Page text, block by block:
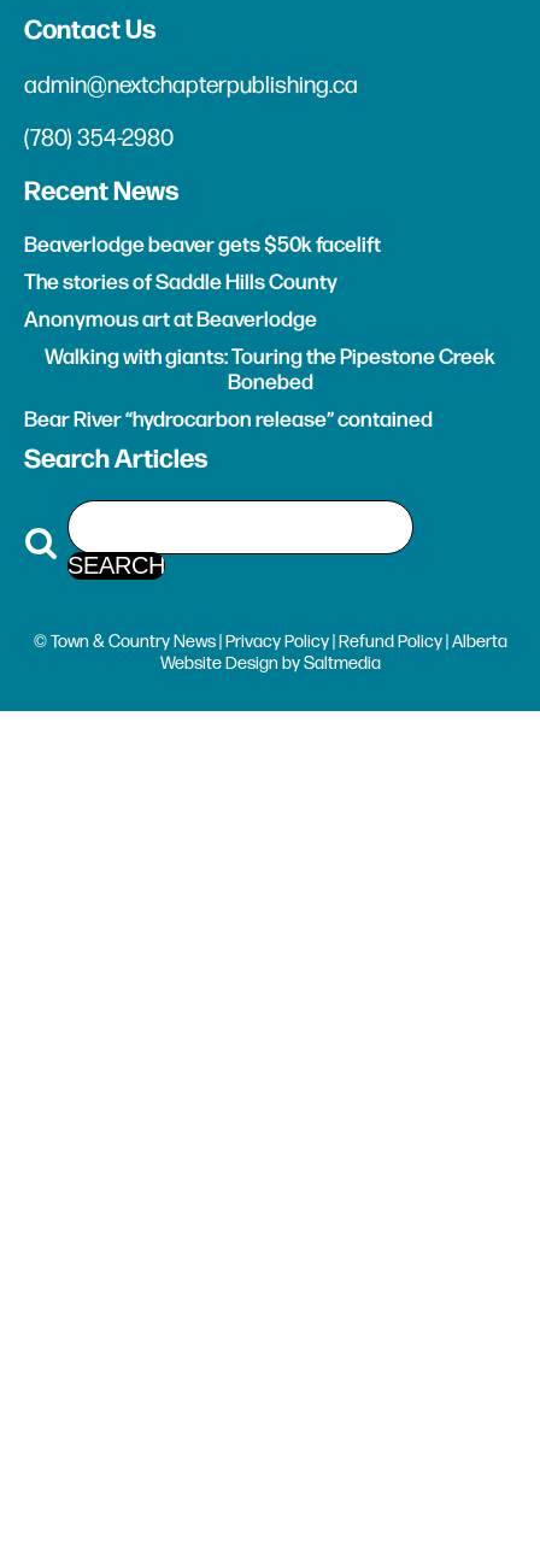
Contact Us
admin@nextchapterpublishing.ca
(780) 354-2980
Recent News
Beaverlodge beaver gets $50k facelift
The stories of Saddle Hills County
Anonymous art at Beaverlodge
Walking with giants: Touring the Pipestone Creek
Bonebed
Bear River “hydrocarbon release” contained
Search Articles
© Town & Country News | Privacy Policy| Refund Policy| Alberta
Website Design bySaltmedia